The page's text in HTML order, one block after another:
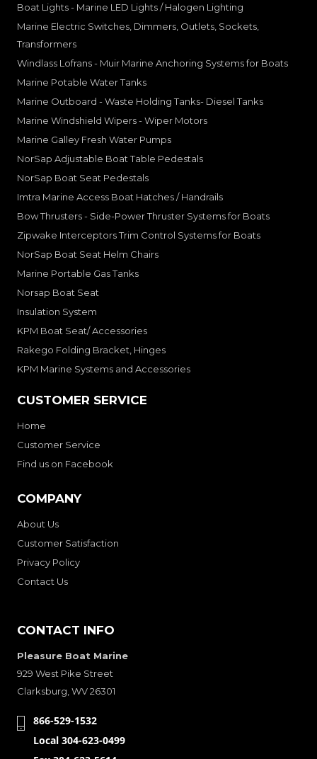
Boat Lights - Marine LED Lights / Halogen Lighting
Marine Electric Switches, Dimmers, Outlets, Sockets,
Transformers
Windlass Lofrans - Muir Marine Anchoring Systems for Boats
Marine Potable Water Tanks
Marine Outboard - Waste Holding Tanks- Diesel Tanks
Marine Windshield Wipers - Wiper Motors
Marine Galley Fresh Water Pumps
NorSap Adjustable Boat Table Pedestals
NorSap Boat Seat Pedestals
Imtra Marine Access Boat Hatches / Handrails
Bow Thrusters - Side-Power Thruster Systems for Boats
Zipwake Interceptors Trim Control Systems for Boats
NorSap Boat Seat Helm Chairs
Marine Portable Gas Tanks
Norsap Boat Seat
Insulation System
KPM Boat Seat/ Accessories
Rakego Folding Bracket, Hinges
KPM Marine Systems and Accessories
CUSTOMER SERVICE
Home
Customer Service
Find us on Facebook
COMPANY
About Us
Customer Satisfaction
Privacy Policy
Contact Us
CONTACT INFO
Pleasure Boat Marine
929 West Pike Street
Clarksburg, WV 26301
866-529-1532
Local 304-623-0499